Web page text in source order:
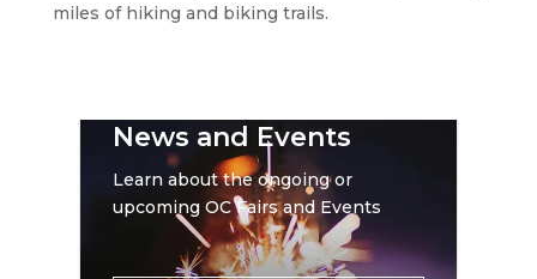
miles of hiking and biking trails.
News and Events
Learn about the ongoing or
upcoming OC Fairs and Events